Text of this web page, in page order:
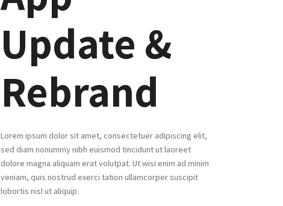
Update &
Rebrand
Lorem ipsum dolor sit amet, consectetuer adipiscing elit,
sed diam nonummy nibh euismod tincidunt ut laoreet
dolore magna aliquam erat volutpat. Ut wisi enim ad minim
veniam, quis nostrud exerci tation ullamcorper suscipit
lobortis nisl ut aliquip.